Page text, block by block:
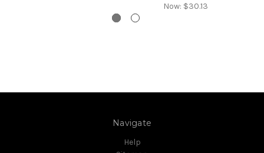
Now: $30.13
Navigate
Help